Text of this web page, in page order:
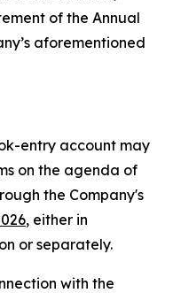
of the Annual
aforementioned
entry account may
on the agenda of
the Company's
, either in
or separately.
with the